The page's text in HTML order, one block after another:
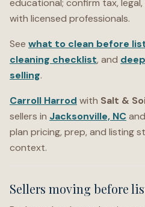
educational; confirm tax,
with licensed professionals.
See what to clean before
cleaning checklist, and
selling.
Carroll Harrod with Salt &
sellers in Jacksonville, NC
plan pricing, prep, and listing
context.
Sellers moving before